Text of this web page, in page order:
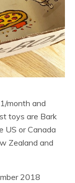
month and
toys are Bark
US or Canada
Zealand and
2018